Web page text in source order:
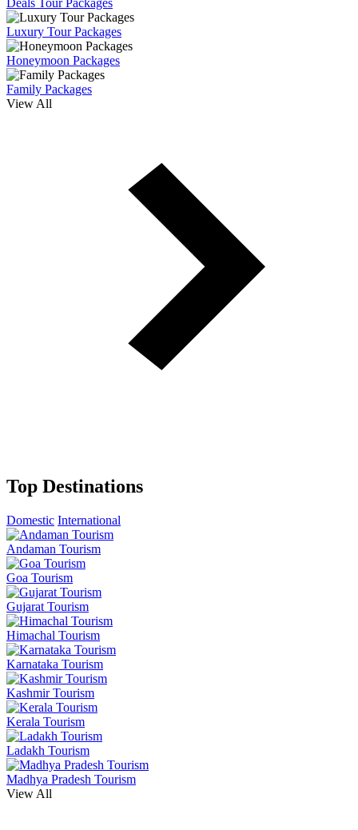
Deals Tour Packages
Luxury Tour Packages
Honeymoon Packages
Family Packages
View All
Top Destinations
Domestic International
Andaman Tourism
Goa Tourism
Gujarat Tourism
Himachal Tourism
Karnataka Tourism
Kashmir Tourism
Kerala Tourism
Ladakh Tourism
Madhya Pradesh Tourism
View All